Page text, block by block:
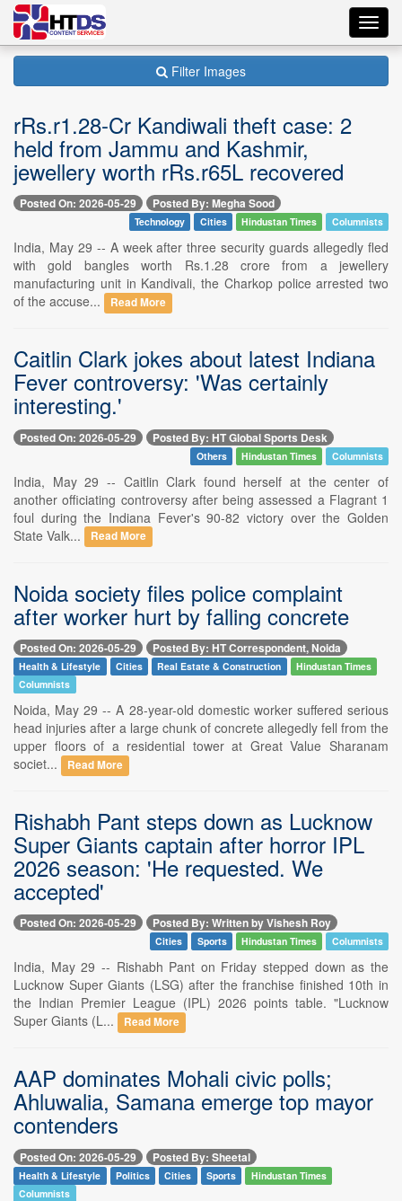
Filter Images
rRs.r1.28-Cr Kandiwali theft case: 2
held from Jammu and Kashmir,
jewellery worth rRs.r65L recovered
Posted On: 2026-05-29 Posted By: Megha Sood
Technology Cities Hindustan Times Columnists
India, May 29 -- A week after three security guards allegedly fled
with gold bangles worth Rs.1.28 crore from a jewellery
manufacturing unit in Kandivali, the Charkop police arrested two
of the accuse...
Read More
Caitlin Clark jokes about latest Indiana
Fever controversy: 'Was certainly
interesting.'
Posted On: 2026-05-29 Posted By: HT Global Sports Desk
Others Hindustan Times Columnists
India, May 29 -- Caitlin Clark found herself at the center of
another officiating controversy after being assessed a Flagrant 1
foul during the Indiana Fever's 90-82 victory over the Golden
State Valk...
Read More
Noida society files police complaint
after worker hurt by falling concrete
Posted On: 2026-05-29 Posted By: HT Correspondent, Noida
Health & Lifestyle Cities Real Estate & Construction
Hindustan Times
Columnists
Noida, May 29 -- A 28-year-old domestic worker suffered serious
head injuries after a large chunk of concrete allegedly fell from the
upper floors of a residential tower at Great Value Sharanam
societ...
Read More
Rishabh Pant steps down as Lucknow
Super Giants captain after horror IPL
2026 season: 'He requested. We
accepted'
Posted On: 2026-05-29 Posted By: Written by Vishesh Roy
Cities Sports Hindustan Times Columnists
India, May 29 -- Rishabh Pant on Friday stepped down as the
Lucknow Super Giants (LSG) after the franchise finished 10th in
the Indian Premier League (IPL) 2026 points table. "Lucknow
Super Giants (L...
Read More
AAP dominates Mohali civic polls;
Ahluwalia, Samana emerge top mayor
contenders
Posted On: 2026-05-29 Posted By: Sheetal
Health & Lifestyle Politics Cities Sports
Hindustan Times
Columnists